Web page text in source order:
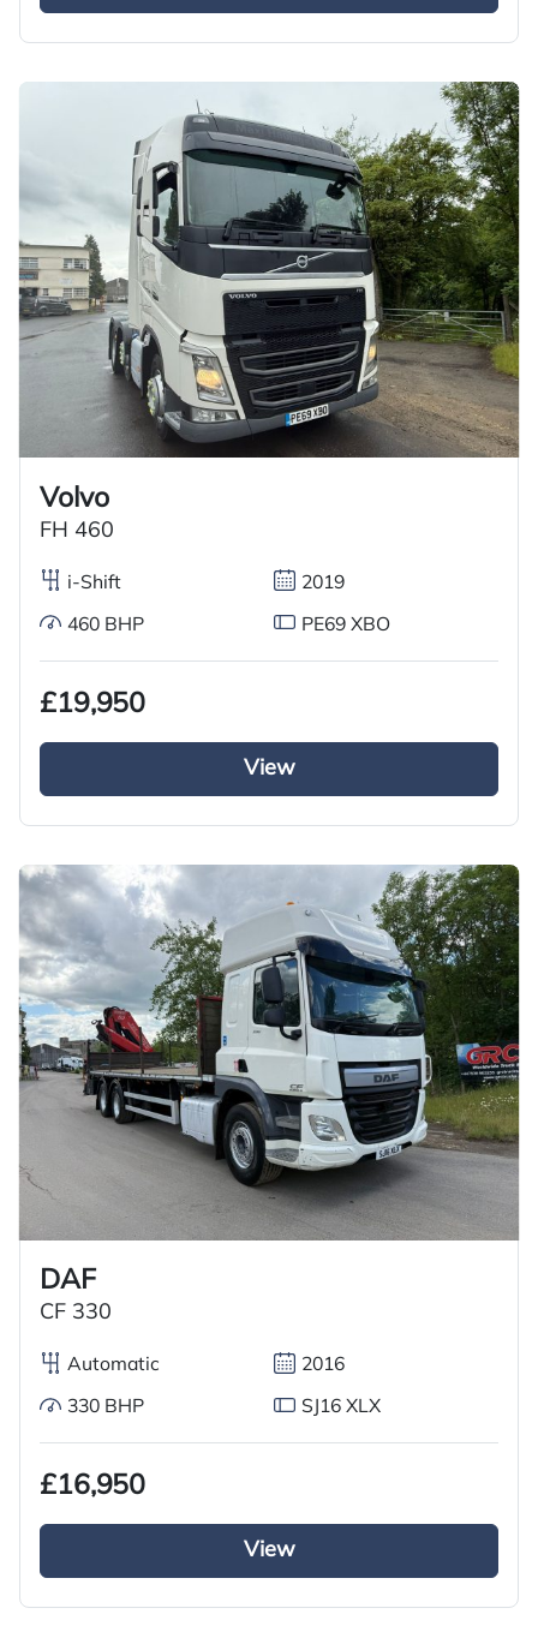
Volvo
FH 460
i-Shift 2019
460 BHP PE69 XBO
£19,950
View
DAF
CF 330
Automatic 2016
330 BHP SJ16 XLX
£16,950
View